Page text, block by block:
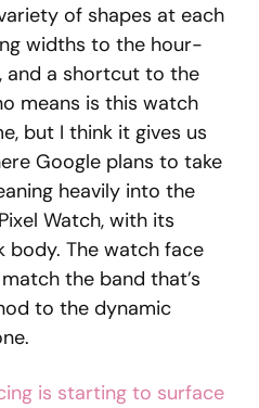
of shapes at each
widths to the hour-
and a shortcut to the
means is this watch
but I think it gives us
Google plans to take
heavily into the
Watch, with its
body. The watch face
the band that’s
to the dynamic
is starting to surface